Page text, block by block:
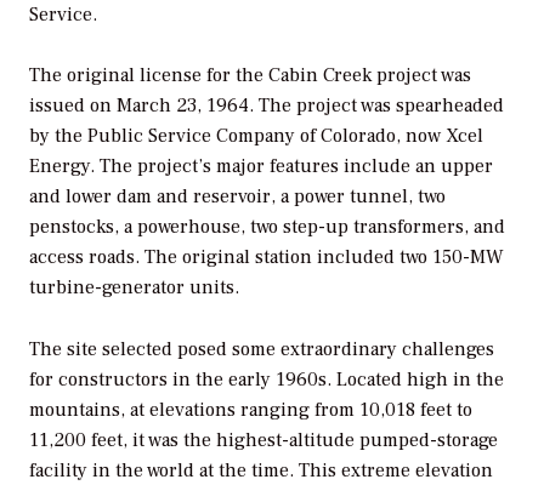
Service.
The original license for the Cabin Creek project was
issued on March 23, 1964. The project was spearheaded
by the Public Service Company of Colorado, now Xcel
Energy. The project’s major features include an upper
and lower dam and reservoir, a power tunnel, two
penstocks, a powerhouse, two step-up transformers, and
access roads. The original station included two 150-MW
turbine-generator units.
The site selected posed some extraordinary challenges
for constructors in the early 1960s. Located high in the
mountains, at elevations ranging from 10,018 feet to
11,200 feet, it was the highest-altitude pumped-storage
facility in the world at the time. This extreme elevation